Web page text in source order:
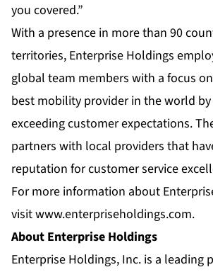
you covered.”
With a presence in more than 90
territories, Enterprise Holdings
global team members with a focus
best mobility provider in the world
exceeding customer expectations.
partners with local providers that
reputation for customer service
For more information about
visitwww.enterpriseholdings.com.
About Enterprise Holdings
Enterprise Holdings, Inc. is a leading